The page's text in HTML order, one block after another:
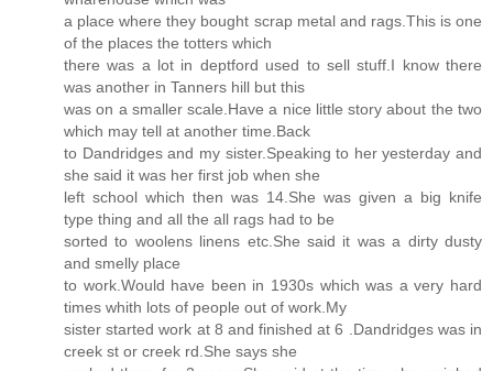
a place where they bought scrap metal and rags.This is one
of the places the totters which
there was a lot in deptford used to sell stuff.I know there
was another in Tanners hill but this
was on a smaller scale.Have a nice little story about the two
which may tell at another time.Back
to Dandridges and my sister.Speaking to her yesterday and
she said it was her first job when she
left school which then was 14.She was given a big knife
type thing and all the all rags had to be
sorted to woolens linens etc.She said it was a dirty dusty
and smelly place
to work.Would have been in 1930s which was a very hard
times whith lots of people out of work.My
sister started work at 8 and finished at 6 .Dandridges was in
creek st or creek rd.She says she